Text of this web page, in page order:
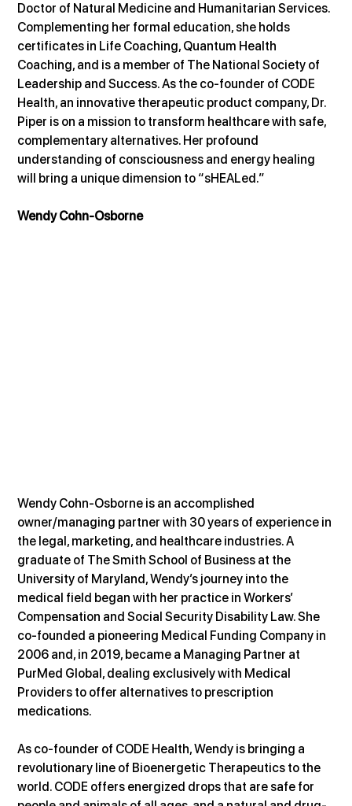
Doctor of Natural Medicine and Humanitarian Services.
Complementing her formal education, she holds
certificates in Life Coaching, Quantum Health
Coaching, and is a member of The National Society of
Leadership and Success. As the co-founder of CODE
Health, an innovative therapeutic product company, Dr.
Piper is on a mission to transform healthcare with safe,
complementary alternatives. Her profound
understanding of consciousness and energy healing
will bring a unique dimension to “sHEALed.”
Wendy Cohn-Osborne
Wendy Cohn-Osborne is an accomplished
owner/managing partner with 30 years of experience in
the legal, marketing, and healthcare industries. A
graduate of The Smith School of Business at the
University of Maryland, Wendy’s journey into the
medical field began with her practice in Workers’
Compensation and Social Security Disability Law. She
co-founded a pioneering Medical Funding Company in
2006 and, in 2019, became a Managing Partner at
PurMed Global, dealing exclusively with Medical
Providers to offer alternatives to prescription
medications.
As co-founder of CODE Health, Wendy is bringing a
revolutionary line of Bioenergetic Therapeutics to the
world. CODE offers energized drops that are safe for